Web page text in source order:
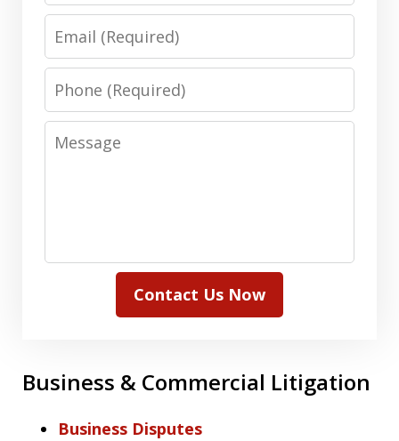
Phone
Message
Contact Us Now
Business & Commercial Litigation
Business Disputes